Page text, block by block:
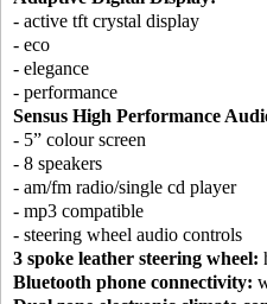
- active tft crystal display
- eco
- elegance
- performance
Sensus High Performance
- 5” colour screen
- 8 speakers
- am/fm radio/single cd player
- mp3 compatible
- steering wheel audio controls
3 spoke leather steering wheel:
Bluetooth phone connectivity: